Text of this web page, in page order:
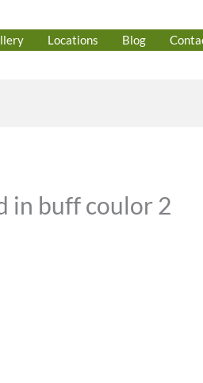
Locations Blog
in buff coulor 2